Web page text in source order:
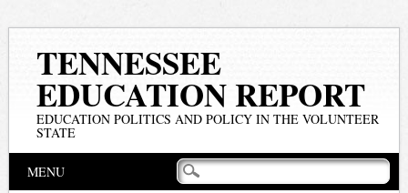
TENNESSEE
EDUCATION REPORT
EDUCATION POLITICS AND POLICY IN THE VOLUNTEER
STATE
Main menu
MENU